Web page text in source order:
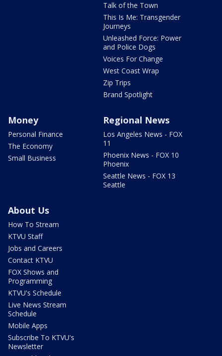
Talk of the Town
This Is Me: Transgender
Journeys
Unleashed Force: Power
and Police Dogs
Voices For Change
West Coast Wrap
Zip Trips
Brand Spotlight
Money
Personal Finance
The Economy
Small Business
Regional News
Los Angeles News - FOX
11
Phoenix News - FOX 10
Phoenix
Seattle News - FOX 13
Seattle
About Us
How To Stream
KTVU Staff
Jobs and Careers
Contact KTVU
FOX Shows and
Programming
KTVU's Schedule
Live News Stream
Schedule
Mobile Apps
Subscribe To KTVU's
Newsletter